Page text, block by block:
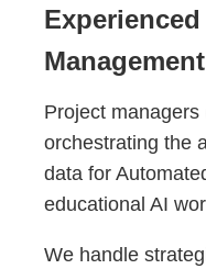
Management
Project
orchestrating the
data for
educational AI
We handle